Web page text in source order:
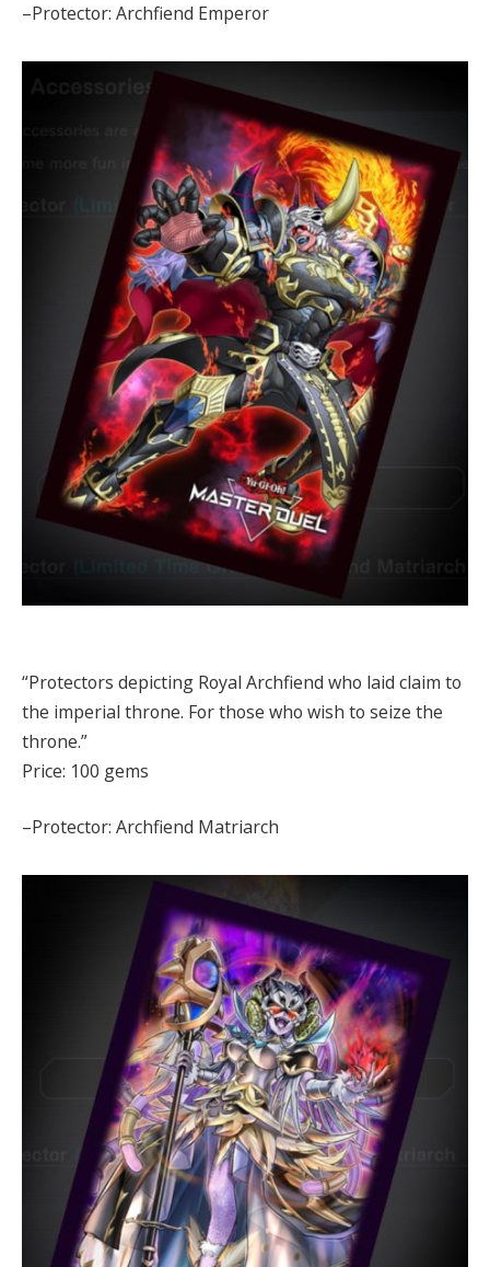
–Protector: Archfiend Emperor
“Protectors depicting Royal Archfiend who laid claim to
the imperial throne. For those who wish to seize the
throne.”
Price: 100 gems
–Protector: Archfiend Matriarch